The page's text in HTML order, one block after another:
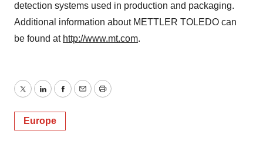
detection systems used in production and packaging.
Additional information about METTLER TOLEDO can
be found at http://www.mt.com.
TwitterLinkedInFacebook
EmailPrint
Europe